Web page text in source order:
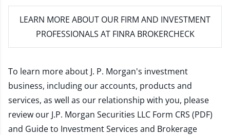
LEARN MORE ABOUT OUR FIRM AND INVESTMENT
PROFESSIONALS AT FINRA BROKERCHECK
To learn more about J. P. Morgan's investment
business, including our accounts, products and
services, as well as our relationship with you, please
review our J.P. Morgan Securities LLC Form CRS (PDF)
and Guide to Investment Services and Brokerage